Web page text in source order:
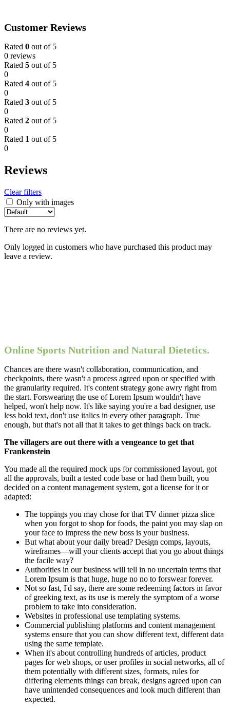
Customer Reviews
Rated 0 out of 5
0 reviews
Rated 5 out of 5
0
Rated 4 out of 5
0
Rated 3 out of 5
0
Rated 2 out of 5
0
Rated 1 out of 5
0
Reviews
Clear filters
Only with images
There are no reviews yet.
Only logged in customers who have purchased this product may
leave a review.
Online Sports Nutrition and Natural Dietetics.
Chances are there wasn't collaboration, communication, and
checkpoints, there wasn't a process agreed upon or specified with
the granularity required. It's content strategy gone awry right from
the start. Forswearing the use of Lorem Ipsum wouldn't have
helped, won't help now. It's like saying you're a bad designer, use
less bold text, don't use italics in every other paragraph. True
enough, but that's not all that it takes to get things back on track.
The villagers are out there with a vengeance to get that
Frankenstein
You made all the required mock ups for commissioned layout, got
all the approvals, built a tested code base or had them built, you
decided on a content management system, got a license for it or
adapted:
The toppings you may chose for that TV dinner pizza slice
when you forgot to shop for foods, the paint you may slap on
your face to impress the new boss is your business.
But what about your daily bread? Design comps, layouts,
wireframes—will your clients accept that you go about things
the facile way?
Authorities in our business will tell in no uncertain terms that
Lorem Ipsum is that huge, huge no no to forswear forever.
Not so fast, I'd say, there are some redeeming factors in favor
of greeking text, as its use is merely the symptom of a worse
problem to take into consideration.
Websites in professional use templating systems.
Commercial publishing platforms and content management
systems ensure that you can show different text, different data
using the same template.
When it's about controlling hundreds of articles, product
pages for web shops, or user profiles in social networks, all of
them potentially with different sizes, formats, rules for
differing elements things can break, designs agreed upon can
have unintended consequences and look much different than
expected.